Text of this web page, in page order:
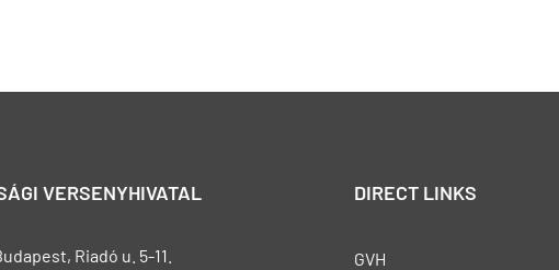
VERSENYHIVATAL
Riadó u. 5-11.
DIRECT LINKS
GVH